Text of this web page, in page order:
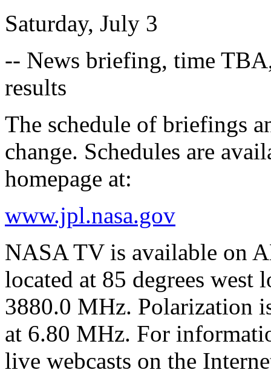
Saturday, July 3
-- News briefing, time
results
The schedule of briefings
change. Schedules are
homepage at:
www.jpl.nasa.gov
NASA TV is available on
located at 85 degrees west
3880.0 MHz. Polarization
at 6.80 MHz. For
live webcasts on the